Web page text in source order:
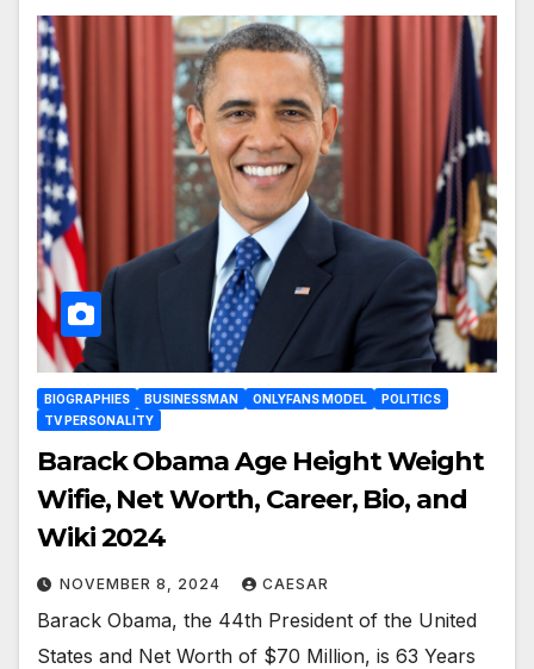
BIOGRAPHIES BUSINESSMAN ONLYFANS MODEL
POLITICS
TV PERSONALITY
Barack Obama Age Height Weight
Wifie, Net Worth, Career, Bio, and
Wiki 2024
NOVEMBER 8, 2024 CAESAR
Barack Obama, the 44th President of the United
States and Net Worth of $70 Million, is 63 Years